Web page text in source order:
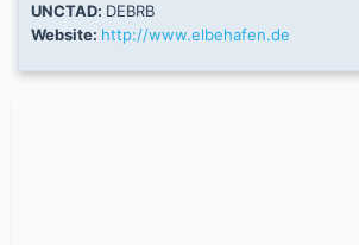
UNCTAD: DEBRB
Website: http://www.elbehafen.de